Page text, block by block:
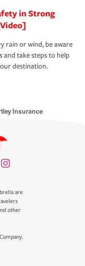
in Strong
rain or wind, be aware
take steps to help
destination.
Insurance
are
other